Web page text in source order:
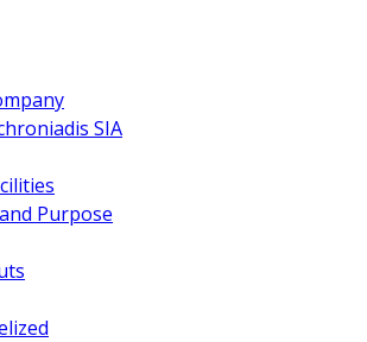
SIA
Purpose